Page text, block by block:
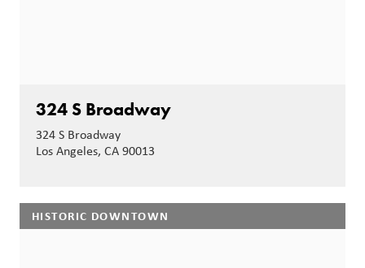
324 S Broadway
324 S Broadway
Los Angeles, CA 90013
HISTORIC DOWNTOWN